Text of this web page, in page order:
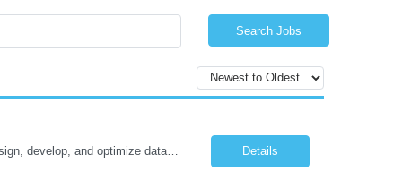
Search Jobs
Oracle Database 26ai Developer Experienced Oracle Database 26ai Developer to design, develop, and optimize database-driven applications leveraging Oracle's latest AI-powered database capabilities. The ideal candidate will have strong expertise in SQL, PL/SQL, Oracle Database development, Vector Search, and Generative AI integrations to build intelligent enterprise applications. Design,... Details